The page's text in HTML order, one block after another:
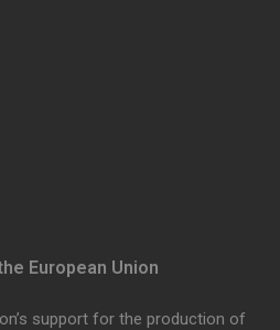
European Union
support for the production of